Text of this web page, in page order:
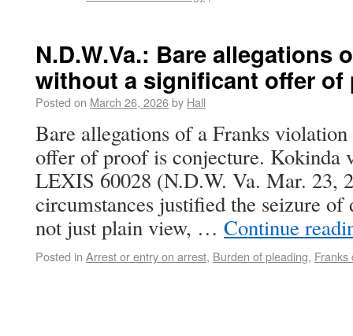
N.D.W.Va.: Bare allegations
without a significant offer
Posted on March 26, 2026by Hall
Bare allegations of a Franks
offer of proof is conjecture. Kokinda
LEXIS 60028 (N.D.W. Va. Mar. 23,
circumstances justified the seizure of
not just plain view, … Continue
Posted in Arrest or entry on arrest, Burden of pleading, Franks